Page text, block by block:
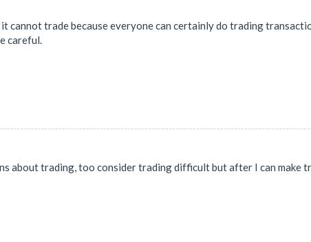
cannot trade because everyone can certainly do trading
careful.
about trading, too consider trading difficult but after I can make